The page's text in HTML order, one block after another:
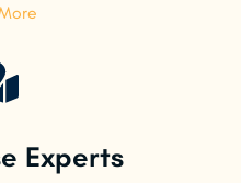
Experts